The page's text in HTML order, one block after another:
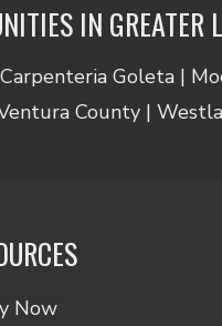
IN GREATER
Goleta |
County |
Now